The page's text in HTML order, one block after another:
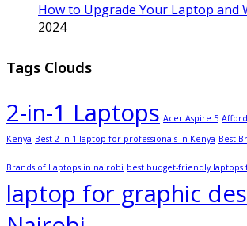
How to Upgrade Your Laptop and
2024
Tags Clouds
2-in-1 Laptops Acer Aspire 5
Kenya Best 2-in-1 laptop for professionals in Kenya Best
Brands of Laptops in nairobi best budget-friendly laptops
laptop for graphic